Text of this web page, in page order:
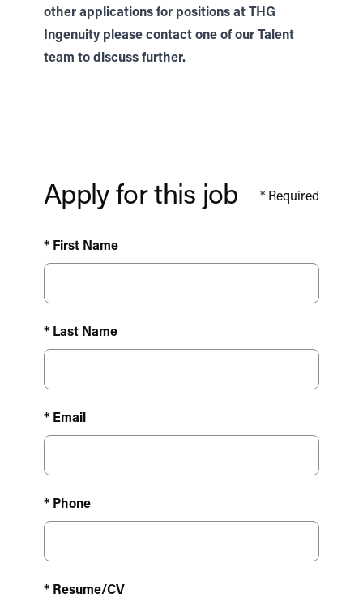
other applications for positions at THG
Ingenuity please contact one of our
Talent
team to discuss further.
Apply for this job * Required
* First Name
* Last Name
* Email
* Phone
* Resume/CV